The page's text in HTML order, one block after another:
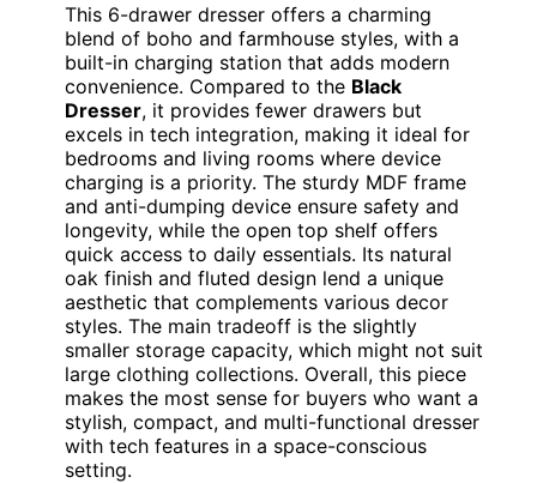
This 6-drawer dresser offers a charming
blend of boho and farmhouse styles, with a
built-in charging station that adds modern
convenience. Compared to the Black
Dresser, it provides fewer drawers but
excels in tech integration, making it ideal for
bedrooms and living rooms where device
charging is a priority. The sturdy MDF frame
and anti-dumping device ensure safety and
longevity, while the open top shelf offers
quick access to daily essentials. Its natural
oak finish and fluted design lend a unique
aesthetic that complements various decor
styles. The main tradeoff is the slightly
smaller storage capacity, which might not suit
large clothing collections. Overall, this piece
makes the most sense for buyers who want a
stylish, compact, and multi-functional dresser
with tech features in a space-conscious
setting.